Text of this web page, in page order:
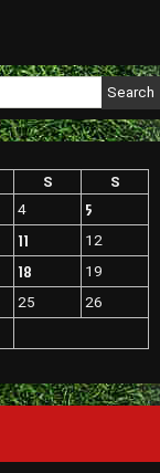
S
S
4
5
11
12
18
19
25 26